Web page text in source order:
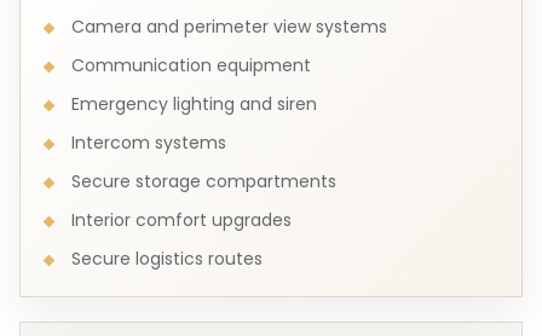
Camera and perimeter view systems
Communication equipment
Emergency lighting and siren
Intercom systems
Secure storage compartments
Interior comfort upgrades
Secure logistics routes